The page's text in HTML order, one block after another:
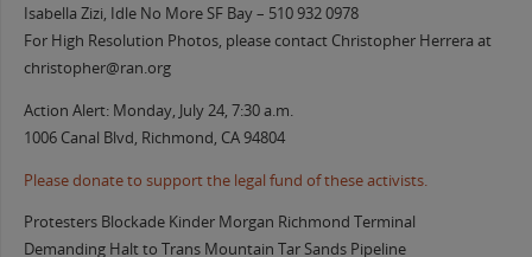
Isabella Zizi, Idle No More SF Bay – 510 932 0978
For High Resolution Photos, please contact Christopher Herrera at
christopher@ran.org
Action Alert: Monday, July 24, 7:30 a.m.
1006 Canal Blvd, Richmond, CA 94804
Please donate to support the legal fund of these activists.
Protesters Blockade Kinder Morgan Richmond Terminal
Demanding Halt to Trans Mountain Tar Sands Pipeline